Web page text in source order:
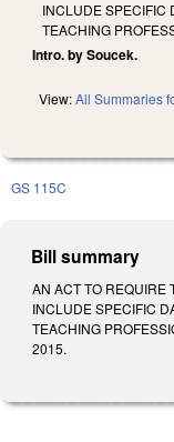
INCLUDE SPECIFIC
TEACHING
Intro. by Soucek.
View:All Summaries
GS 115C
Bill summary
AN ACT TO REQUIRE
INCLUDE SPECIFIC
TEACHING
2015.